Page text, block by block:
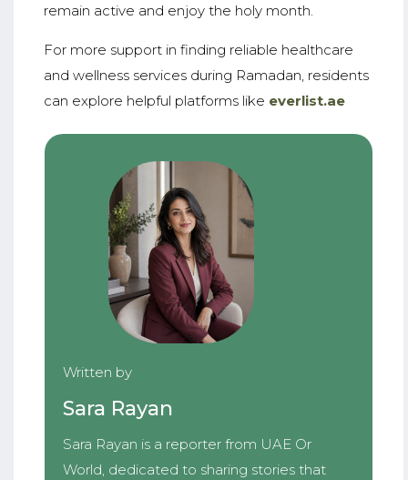
remain active and enjoy the holy month.
For more support in finding reliable healthcare
and wellness services during Ramadan, residents
can explore helpful platforms like everlist.ae
Written by
Sara Rayan
Sara Rayan is a reporter from UAE Or
World, dedicated to sharing stories that